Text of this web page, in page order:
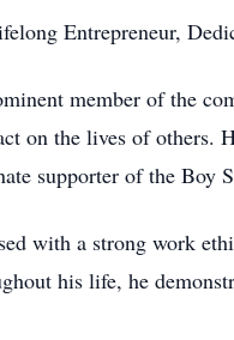
Entrepreneur,
member of the
on the lives of others.
supporter of the Boy
with a strong work
his life, he